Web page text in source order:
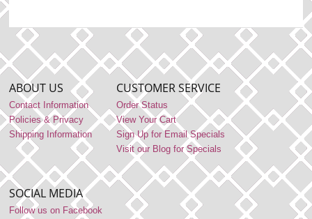
ABOUT US
Contact Information
Policies & Privacy
Shipping Information
CUSTOMER SERVICE
Order Status
View Your Cart
Sign Up for Email Specials
Visit our Blog for Specials
SOCIAL MEDIA
Follow us on Facebook